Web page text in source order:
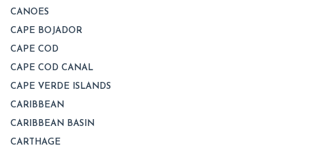
CANOES
CAPE BOJADOR
CAPE COD
CAPE COD CANAL
CAPE VERDE ISLANDS
CARIBBEAN
CARIBBEAN BASIN
CARTHAGE